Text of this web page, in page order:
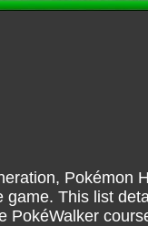
Pokémon
This list
PokéWalker